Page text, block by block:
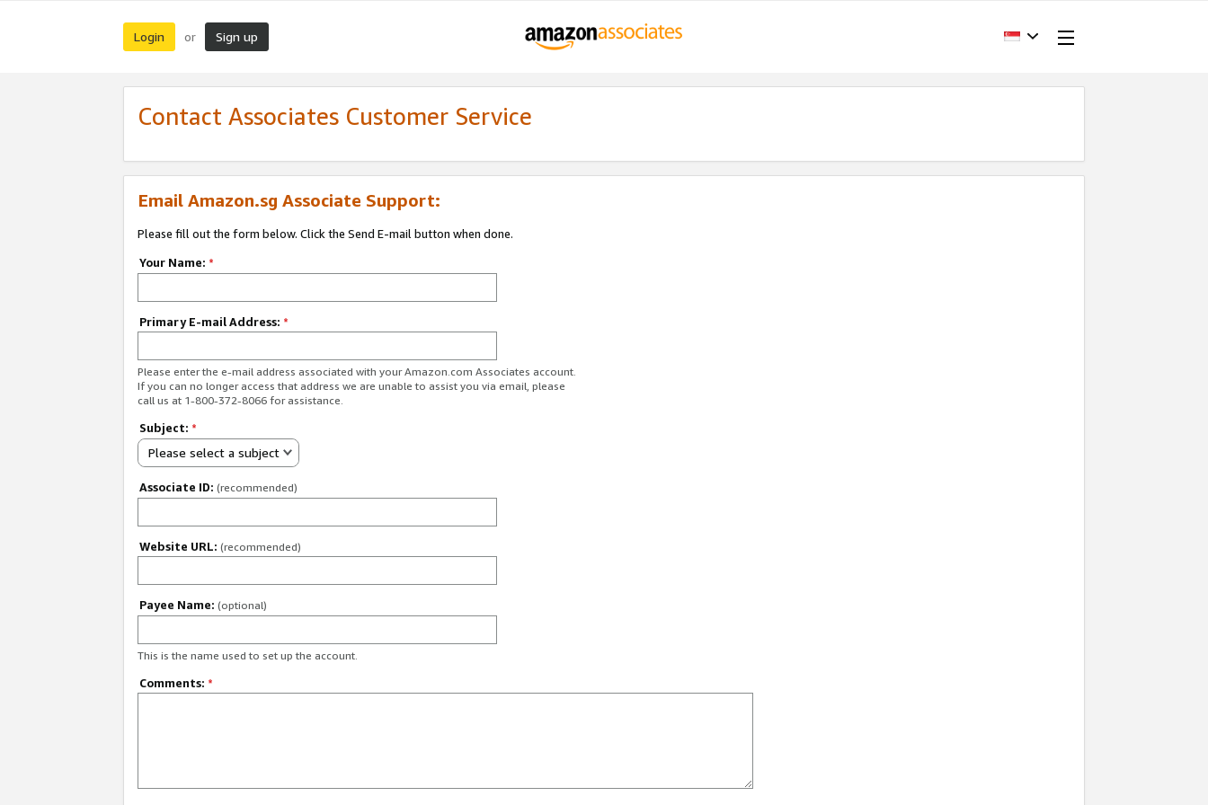
Login or Sign up
Contact Associates Customer Service
Email Amazon.sg Associate Support:
Please fill out the form below. Click the Send E-mail button when done.
Your Name: *
Primary E-mail Address: *
Please enter the e-mail address associated with your Amazon.com Associates account.
If you can no longer access that address we are unable to assist you via email, please
call us at 1-800-372-8066 for assistance.
Subject: *
Please select a subject
Associate ID: (recommended)
Website URL: (recommended)
Payee Name: (optional)
This is the name used to set up the account.
Comments: *